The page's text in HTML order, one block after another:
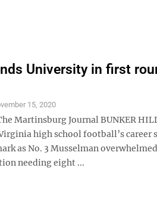
University in first
15, 2020
Martinsburg Journal BUNKER
high school football’s career
as No. 3 Musselman
needing eight ...